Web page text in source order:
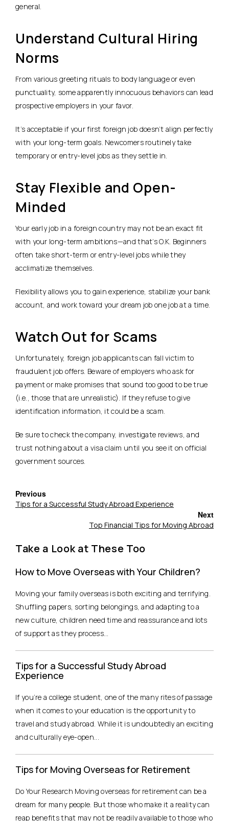
general.
Understand Cultural Hiring
Norms
From various greeting rituals to body language or even
punctuality, some apparently innocuous behaviors can lead
prospective employers in your favor.
It’s acceptable if your first foreign job doesn’t align perfectly
with your long-term goals. Newcomers routinely take
temporary or entry-level jobs as they settle in.
Stay Flexible and Open-
Minded
Your early job in a foreign country may not be an exact fit
with your long-term ambitions—and that’s O.K. Beginners
often take short-term or entry-level jobs while they
acclimatize themselves.
Flexibility allows you to gain experience, stabilize your bank
account, and work toward your dream job one job at a time.
Watch Out for Scams
Unfortunately, foreign job applicants can fall victim to
fraudulent job offers. Beware of employers who ask for
payment or make promises that sound too good to be true
(i.e., those that are unrealistic). If they refuse to give
identification information, it could be a scam.
Be sure to check the company, investigate reviews, and
trust nothing about a visa claim until you see it on official
government sources.
Previous
Tips for a Successful Study Abroad Experience
Next
Top Financial Tips for Moving Abroad
Take a Look at These Too
How to Move Overseas with Your Children?
Moving your family overseas is both exciting and terrifying.
Shuffling papers, sorting belongings, and adapting to a
new culture, children need time and reassurance and lots
of support as they process...
Tips for a Successful Study Abroad
Experience
If you’re a college student, one of the many rites of passage
when it comes to your education is the opportunity to
travel and study abroad. While it is undoubtedly an exciting
and culturally eye-open...
Tips for Moving Overseas for Retirement
Do Your Research Moving overseas for retirement can be a
dream for many people. But those who make it a reality can
reap benefits that may not be readily available to those who